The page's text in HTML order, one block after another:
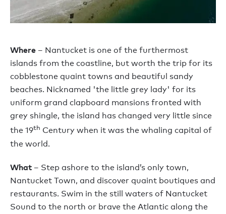
Where – Nantucket is one of the furthermost
islands from the coastline, but worth the trip for its
cobblestone quaint towns and beautiful sandy
beaches. Nicknamed 'the little grey lady' for its
uniform grand clapboard mansions fronted with
grey shingle, the island has changed very little since
the 19th Century when it was the whaling capital of
the world.
What – Step ashore to the island’s only town,
Nantucket Town, and discover quaint boutiques and
restaurants. Swim in the still waters of Nantucket
Sound to the north or brave the Atlantic along the